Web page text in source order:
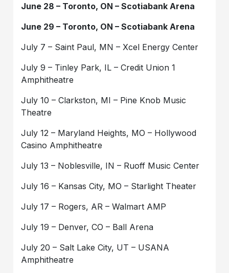
June 28 – Toronto, ON – Scotiabank Arena
June 29 – Toronto, ON – Scotiabank Arena
July 7 – Saint Paul, MN – Xcel Energy Center
July 9 – Tinley Park, IL – Credit Union 1
Amphitheatre
July 10 – Clarkston, MI – Pine Knob Music
Theatre
July 12 – Maryland Heights, MO – Hollywood
Casino Amphitheatre
July 13 – Noblesville, IN – Ruoff Music Center
July 16 – Kansas City, MO – Starlight Theater
July 17 – Rogers, AR – Walmart AMP
July 19 – Denver, CO – Ball Arena
July 20 – Salt Lake City, UT – USANA
Amphitheatre